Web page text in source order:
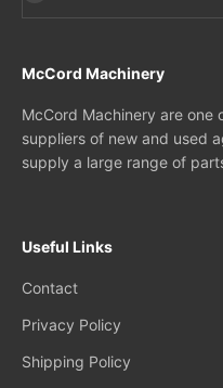
McCord Machinery
McCord Machinery are one
suppliers of new and used
supply a large range of
Useful Links
Contact
Privacy Policy
Shipping Policy